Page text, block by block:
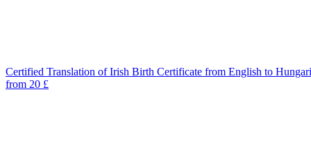
Certified Translation of Irish Birth Certificate from English to
from 20 £